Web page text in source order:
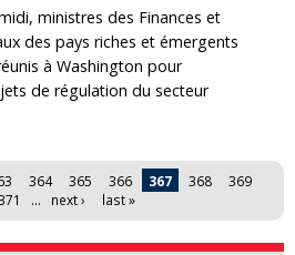
ministres des Finances et
des pays riches et émergents
à Washington pour
de régulation du secteur
364 365 366 367 368
369
… next › last »